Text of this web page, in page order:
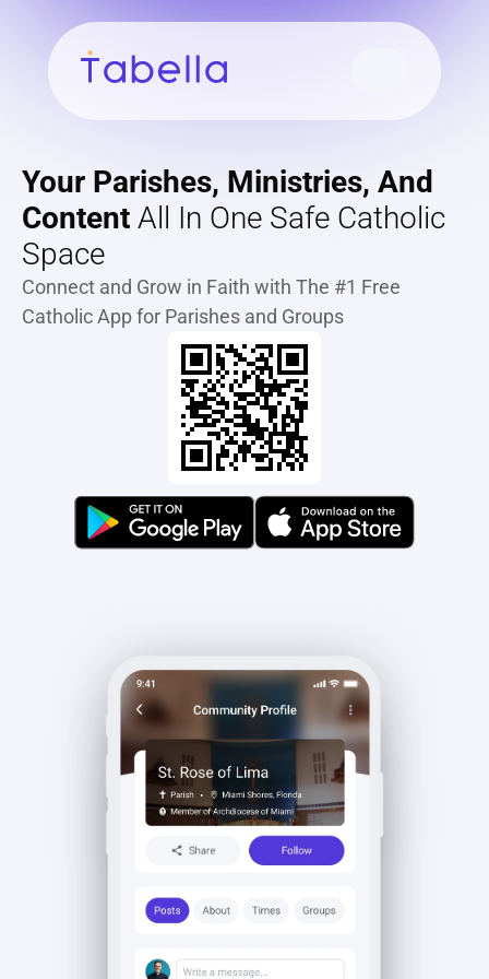
Your Parishes, Ministries, And
Content All In One Safe Catholic
Space
Connect and Grow in Faith with The #1 Free
Catholic App for Parishes and Groups